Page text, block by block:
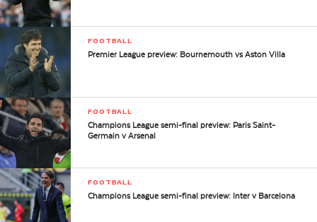
FOOTBALL
Premier League preview: Bournemouth vs Aston Villa
FOOTBALL
Champions League semi-final preview: Paris Saint-
Germain v Arsenal
FOOTBALL
Champions League semi-final preview: Inter v Barcelona